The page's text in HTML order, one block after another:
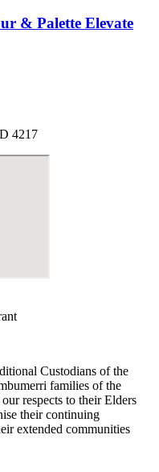
& Palette Elevate
4217
Custodians of the
families of the
respects to their Elders
their continuing
extended communities